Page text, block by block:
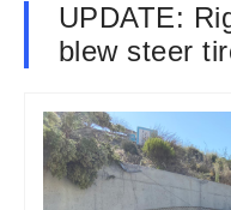
UPDATE:
blew steer